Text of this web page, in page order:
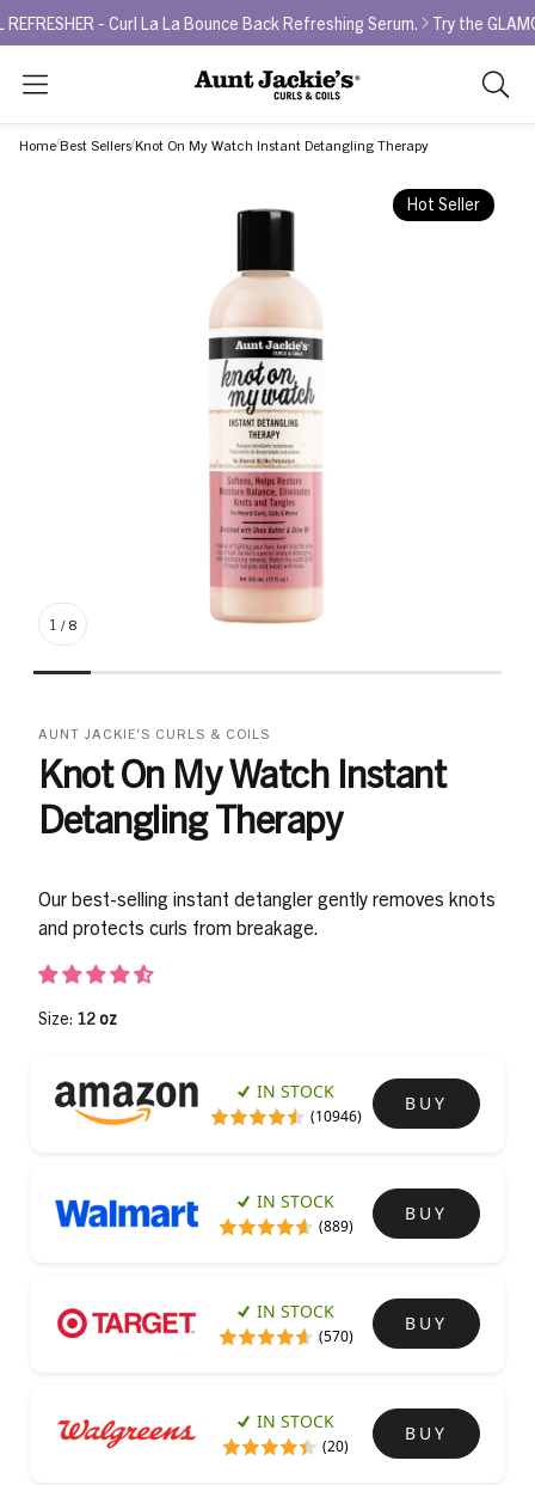
- Curl La La Bounce Back Refreshing Serum. Try the GLAMOUR
Search
As
you
search
Home Best Sellers Knot On My Watch Instant Detangling Therapy
Hot Seller
1 / 8
AUNT JACKIE'S CURLS & COILS
Knot On My Watch Instant
Detangling Therapy
Our best-selling instant detangler gently removes knots
and protects curls from breakage.
Size: 12 oz
IN STOCK
(10946)
BUY
IN STOCK
(889)
BUY
IN STOCK
(570)
BUY
IN STOCK
(20)
BUY